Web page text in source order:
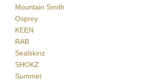
Mountain Smith
Osprey
KEEN
RAB
Sealskinz
SHOKZ
Summer